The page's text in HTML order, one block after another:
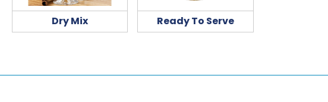
Dry Mix Ready To Serve